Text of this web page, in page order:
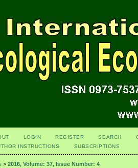
LOGIN REGISTER SEARCH
INSTRUCTIONS SUBSCRIPTIONS
> 2016, Volume: 37, Issue Number: 4